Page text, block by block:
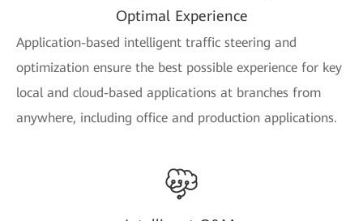
Optimal Experience
Application-based intelligent traffic steering and
optimization ensure the best possible experience for key
local and cloud-based applications at branches from
anywhere, including office and production applications.